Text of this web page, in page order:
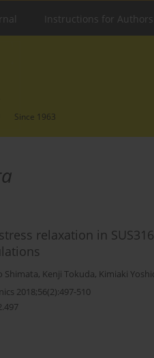
Instructions for Authors
Since 1963
relaxation in
Shimata, Kenji Tokuda, Kimiaki
2018;56(2):497-510